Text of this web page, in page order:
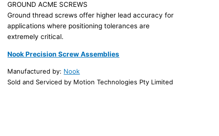
GROUND ACME SCREWS
Ground thread screws offer higher lead accuracy for
applications where positioning tolerances are
extremely critical.
Nook Precision Screw Assemblies
Manufactured by: Nook
Sold and Serviced by Motion Technologies Pty Limited